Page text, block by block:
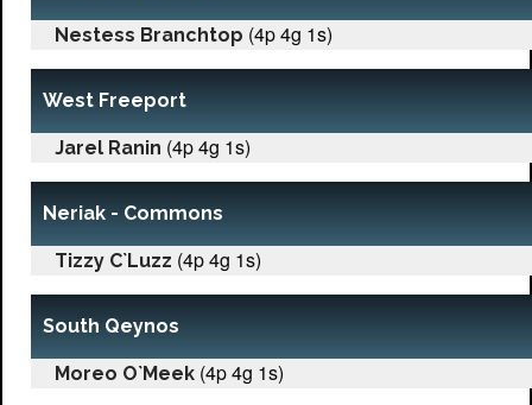
Nestess Branchtop (4p 4g 1s)
West Freeport
Jarel Ranin (4p 4g 1s)
Neriak - Commons
Tizzy C`Luzz (4p 4g 1s)
South Qeynos
Moreo O`Meek (4p 4g 1s)